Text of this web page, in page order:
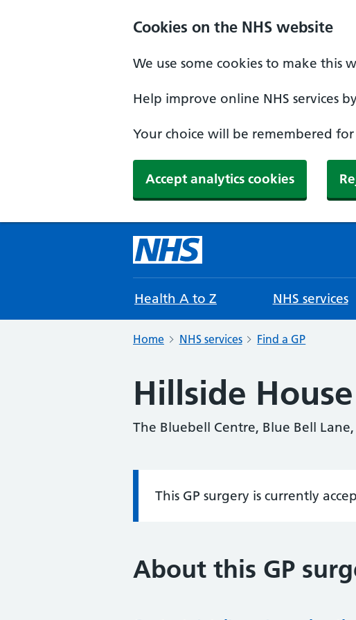
Cookies on the NHS website
We use some cookies to make this
Help improve online NHS services
Your choice will be remembered for
Accept analytics cookies
Health A to Z NHS services
Home NHS services Find a GP
Hillside
The Bluebell Centre, Blue Bell
Information:
This GP surgery is currently
About this GP